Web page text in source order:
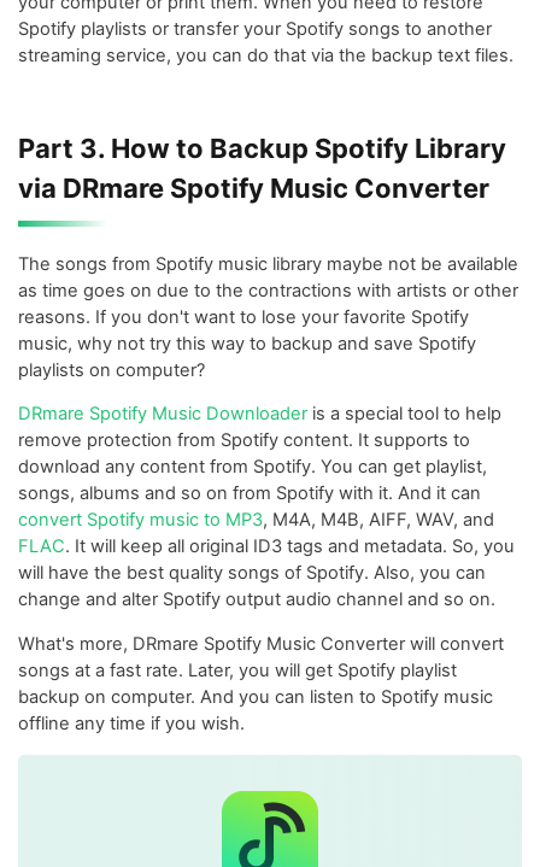
Spotify playlists or transfer your Spotify songs to another
streaming service, you can do that via the backup text files.
Part 3. How to Backup Spotify Library
via DRmare Spotify Music Converter
The songs from Spotify music library maybe not be available
as time goes on due to the contractions with artists or other
reasons. If you don't want to lose your favorite Spotify
music, why not try this way to backup and save Spotify
playlists on computer?
DRmare Spotify Music Downloaderis a special tool to help
remove protection from Spotify content. It supports to
download any content from Spotify. You can get playlist,
songs, albums and so on from Spotify with it. And it can
convert Spotify music to MP3, M4A, M4B, AIFF, WAV, and
FLAC. It will keep all original ID3 tags and metadata. So, you
will have the best quality songs of Spotify. Also, you can
change and alter Spotify output audio channel and so on.
What's more, DRmare Spotify Music Converter will convert
songs at a fast rate. Later, you will get Spotify playlist
backup on computer. And you can listen to Spotify music
offline any time if you wish.